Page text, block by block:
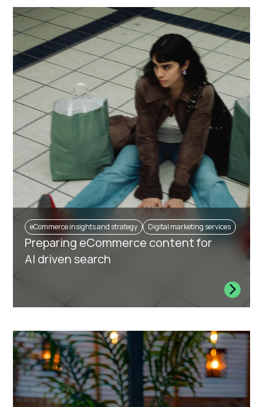
eCommerce insights and strategy Digital marketing services
Preparing eCommerce content for
AI driven search